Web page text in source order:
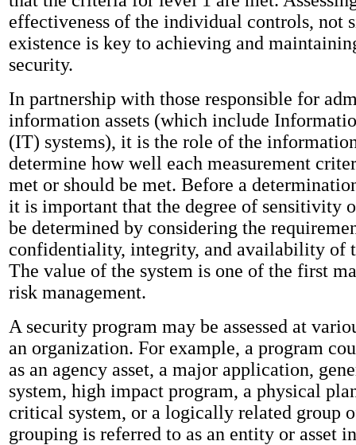
effectiveness of the individual controls, not
existence is key to achieving and
security.
In partnership with those responsible for
information assets (which include
(IT) systems), it is the role of the
determine how well each measurement
met or should be met. Before a
it is important that the degree of sensitivity
be determined by considering the
confidentiality, integrity, and availability of
The value of the system is one of the first
risk management.
A security program may be assessed at
an organization. For example, a program
as an agency asset, a major application,
system, high impact program, a physical
critical system, or a logically related group
grouping is referred to as an entity or asset